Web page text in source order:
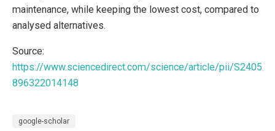
maintenance, while keeping the lowest cost, compared to
analysed alternatives.
Source:
https://www.sciencedirect.com/science/article/pii/S2405
896322014148
google-scholar